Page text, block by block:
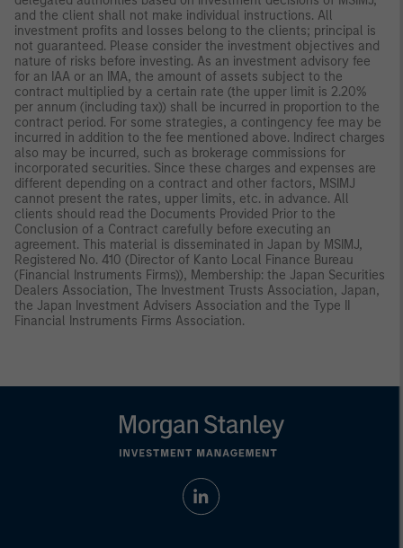
and the client shall not make individual instructions. All
investment profits and losses belong to the clients; principal is
not guaranteed. Please consider the investment objectives and
nature of risks before investing. As an investment advisory fee
for an IAA or an IMA, the amount of assets subject to the
contract multiplied by a certain rate (the upper limit is 2.20%
per annum (including tax)) shall be incurred in proportion to the
contract period. For some strategies, a contingency fee may be
incurred in addition to the fee mentioned above. Indirect charges
also may be incurred, such as brokerage commissions for
incorporated securities. Since these charges and expenses are
different depending on a contract and other factors, MSIMJ
cannot present the rates, upper limits, etc. in advance. All
clients should read the Documents Provided Prior to the
Conclusion of a Contract carefully before executing an
agreement. This material is disseminated in Japan by MSIMJ,
Registered No. 410 (Director of Kanto Local Finance Bureau
(Financial Instruments Firms)), Membership: the Japan Securities
Dealers Association, The Investment Trusts Association, Japan,
the Japan Investment Advisers Association and the Type II
Financial Instruments Firms Association.